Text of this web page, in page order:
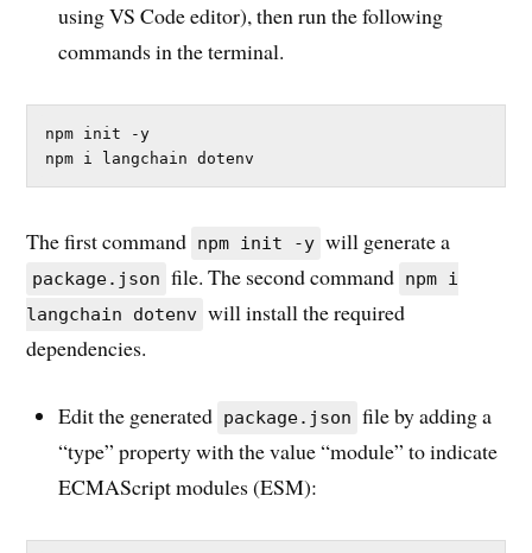
using VS Code editor), then run the following
commands in the terminal.
npm init -y
npm i langchain dotenv
The first command npm init -y will generate a
package.json file. The second command npm i
langchain dotenv will install the required
dependencies.
Edit the generated package.json file by adding a
“type” property with the value “module” to indicate
ECMAScript modules (ESM):